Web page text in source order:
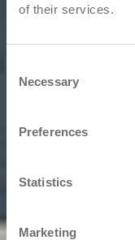
of their services.
Selection
Necessary
Preferences
Statistics
Marketing